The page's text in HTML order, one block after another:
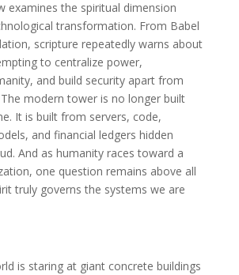
examines the spiritual dimension
transformation. From Babel
scripture repeatedly warns about
to centralize power,
and build security apart from
modern tower is no longer built
It is built from servers, code,
and financial ledgers hidden
And as humanity races toward a
one question remains above all
truly governs the systems we are
is staring at giant concrete buildings